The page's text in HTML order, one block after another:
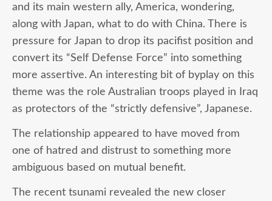
and its main western ally, America, wondering,
along with Japan, what to do with China. There is
pressure for Japan to drop its pacifist position and
convert its “Self Defense Force” into something
more assertive. An interesting bit of byplay on this
theme was the role Australian troops played in Iraq
as protectors of the “strictly defensive”, Japanese.
The relationship appeared to have moved from
one of hatred and distrust to something more
ambiguous based on mutual benefit.
The recent tsunami revealed the new closer